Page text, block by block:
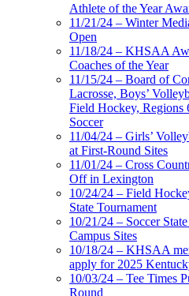
Athlete of the Year
11/21/24 – Winter
Open
11/18/24 – KHSAA
Coaches of the Year
11/15/24 – Board of
Lacrosse, Boys’
Field Hockey, Regions
Soccer
11/04/24 – Girls’
at First-Round Sites
11/01/24 – Cross
Off in Lexington
10/24/24 – Field
State Tournament
10/21/24 – Soccer
Campus Sites
10/18/24 – KHSAA
apply for 2025
10/03/24 – Tee Times
Round